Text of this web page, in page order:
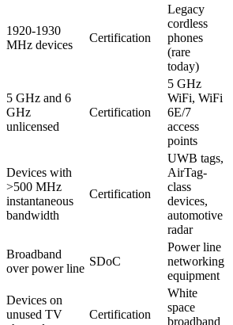
1920-1930
MHz devices
Certification
Legacy
cordless
phones
(rare
today)
5 GHz and 6
GHz
unlicensed
Certification
5 GHz
WiFi, WiFi
6E/7
access
points
Devices with
>500 MHz
instantaneous
bandwidth
Certification
UWB tags,
AirTag-
class
devices,
automotive
radar
Broadband
over power line
SDoC
Power line
networking
equipment
Devices on
unused TV
Certification
White
space
broadband